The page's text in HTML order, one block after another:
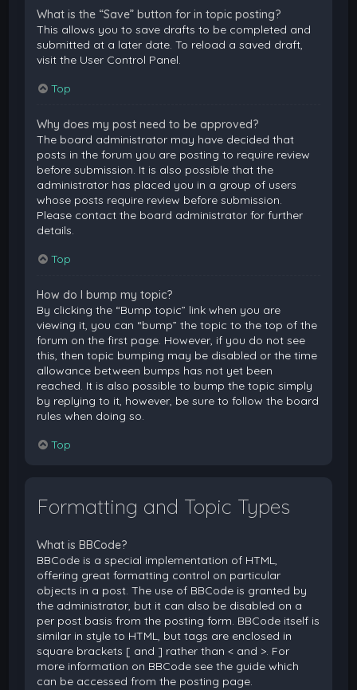
What is the “Save” button for in topic posting?
This allows you to save drafts to be completed and
submitted at a later date. To reload a saved draft,
visit the User Control Panel.
Top
Why does my post need to be approved?
The board administrator may have decided that
posts in the forum you are posting to require review
before submission. It is also possible that the
administrator has placed you in a group of users
whose posts require review before submission.
Please contact the board administrator for further
details.
Top
How do I bump my topic?
By clicking the “Bump topic” link when you are
viewing it, you can “bump” the topic to the top of the
forum on the first page. However, if you do not see
this, then topic bumping may be disabled or the time
allowance between bumps has not yet been
reached. It is also possible to bump the topic simply
by replying to it, however, be sure to follow the board
rules when doing so.
Top
Formatting and Topic Types
What is BBCode?
BBCode is a special implementation of HTML,
offering great formatting control on particular
objects in a post. The use of BBCode is granted by
the administrator, but it can also be disabled on a
per post basis from the posting form. BBCode itself is
similar in style to HTML, but tags are enclosed in
square brackets [ and ] rather than < and >. For
more information on BBCode see the guide which
can be accessed from the posting page.